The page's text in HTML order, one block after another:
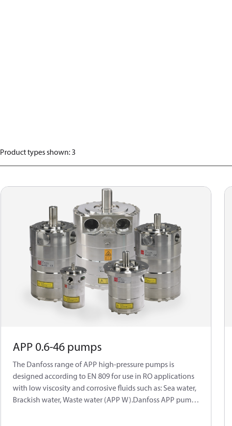
Product types shown:3
APP 0.6-46 pumps
The Danfoss range of APP high-pressure pumps is
designed according to EN 809 for use in RO applications
with low viscosity and corrosive fluids such as: Sea water,
Brackish water, Waste water (APP W).Danfoss APP pumps